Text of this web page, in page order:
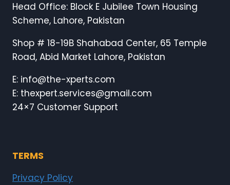
Head Office: Block E Jubilee Town Housing
Scheme, Lahore, Pakistan
Shop # 18-19B Shahabad Center, 65 Temple
Road, Abid Market Lahore, Pakistan
E: info@the-xperts.com
E: thexpert.services@gmail.com
24×7 Customer Support
TERMS
Privacy Policy